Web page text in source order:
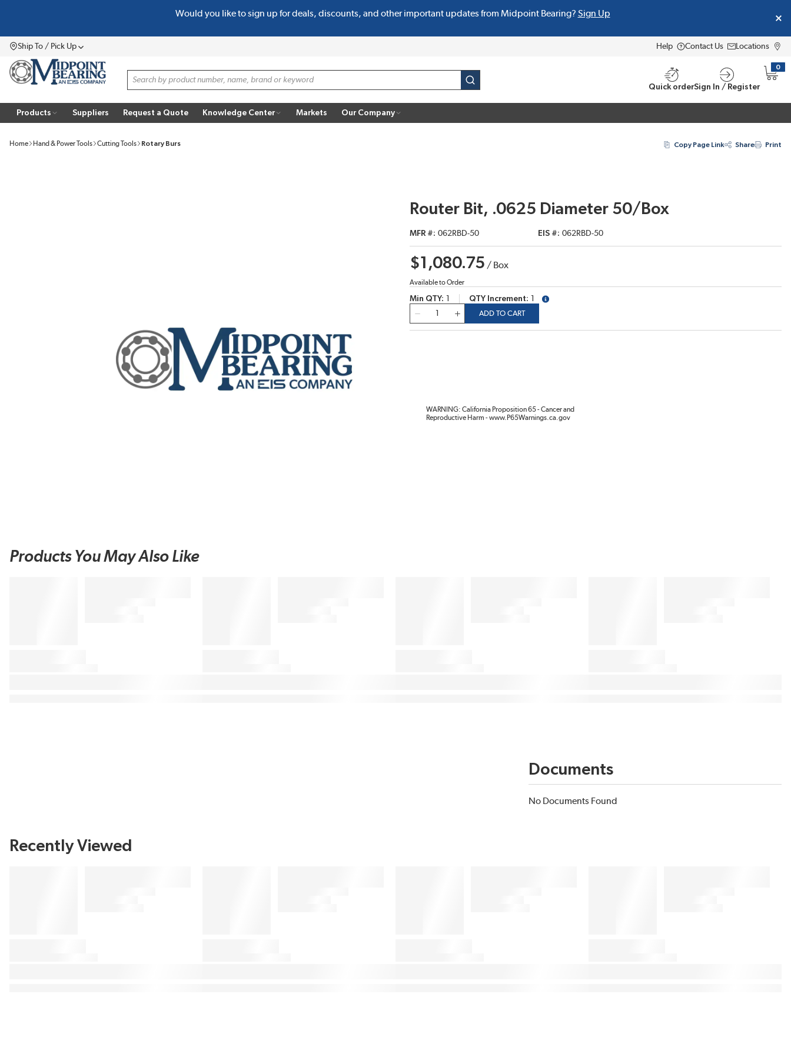
Would you like to sign up for deals, discounts, and other important updates from Midpoint Bearing? Sign Up
Ship To / Pick UpMenu Help Contact Us Locations
Site Search
submit search
Quick orderSign In / Register
0
{0}
Products Suppliers Request a Quote Knowledge Center Markets Our Company
Home Hand & Power Tools Cutting Tools Rotary Burs Copy Page Link Share Print
Router Bit, .0625 Diameter 50/Box
MFR # 062RBD-50 EIS # 062RBD-50
$1,080.75 / Box
Available to Order
Min QTY QTY Increment
more info
ADD TO CART
WARNING: California Proposition 65 - Cancer and
Reproductive Harm - www.P65Warnings.ca.gov
Products You May Also Like
Documents
No Documents Found
Recently Viewed